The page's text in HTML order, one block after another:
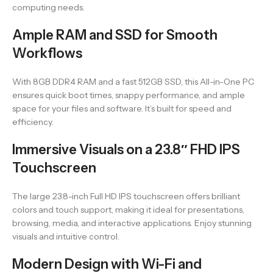
computing needs.
Ample RAM and SSD for Smooth
Workflows
With 8GB DDR4 RAM and a fast 512GB SSD, this All-in-One PC
ensures quick boot times, snappy performance, and ample
space for your files and software. It’s built for speed and
efficiency.
Immersive Visuals on a 23.8″ FHD IPS
Touchscreen
The large 23.8-inch Full HD IPS touchscreen offers brilliant
colors and touch support, making it ideal for presentations,
browsing, media, and interactive applications. Enjoy stunning
visuals and intuitive control.
Modern Design with Wi-Fi and